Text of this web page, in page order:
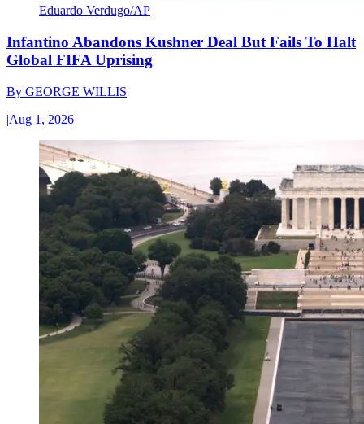
Eduardo Verdugo/AP
Infantino Abandons Kushner Deal But Fails To Halt
Global FIFA Uprising
By GEORGE WILLIS
|Aug 1, 2026